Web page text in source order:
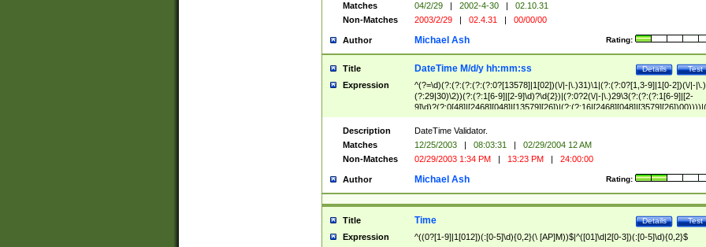
Matches
04/2/29 | 2002-4-30 |
02.10.31
Non-Matches
2003/2/29 | 02.4.31 | 00/00/00
Author Rating:
Michael Ash
Title Test
Details
DateTime M/d/y hh:mm:ss
Expression
^(?=\d)(?:(?:(?:(?:(?:0?[13578]|1[02])(\/|-|\.)31)\1|(?:(?:0?[1,3-9]|1[0-2])(\/|-|\.)
(?:29|30)\2))(?:(?:1[6-9]|[2-9]\d)?\d{2})|(?:0?2(\/|-|\.)29\3(?:(?:(?:1[6-9]|[2-
(?:0?[1-9])|(?:1[0-2]))(\/|-|\.)(?:0?[1-9]|1\d|2[0-8])\4(?:(?:1[6-9]|[2-9]\d)?\d{2}))
($|\ (?=\d)))?(((0?[1-9]|1[012])(:[0-5]\d){0,2}(\ [AP]M))|([01]\d|2[0-3])(:[0-5]\d)
{1,2})?$
Description
DateTime Validator.
Matches
12/25/2003 | 08:03:31 |
02/29/2004 12 AM
Non-Matches
02/29/2003 1:34 PM | 13:23 PM | 24:00:00
Author Rating:
Michael Ash
Title Test
Details
Time
Expression ^((0?[1-9]|1[012])(:[0-5]\d){0,2}(\ [AP]M))$|^([01]\d|2[0-3])(:[0-5]\d){0,2}$